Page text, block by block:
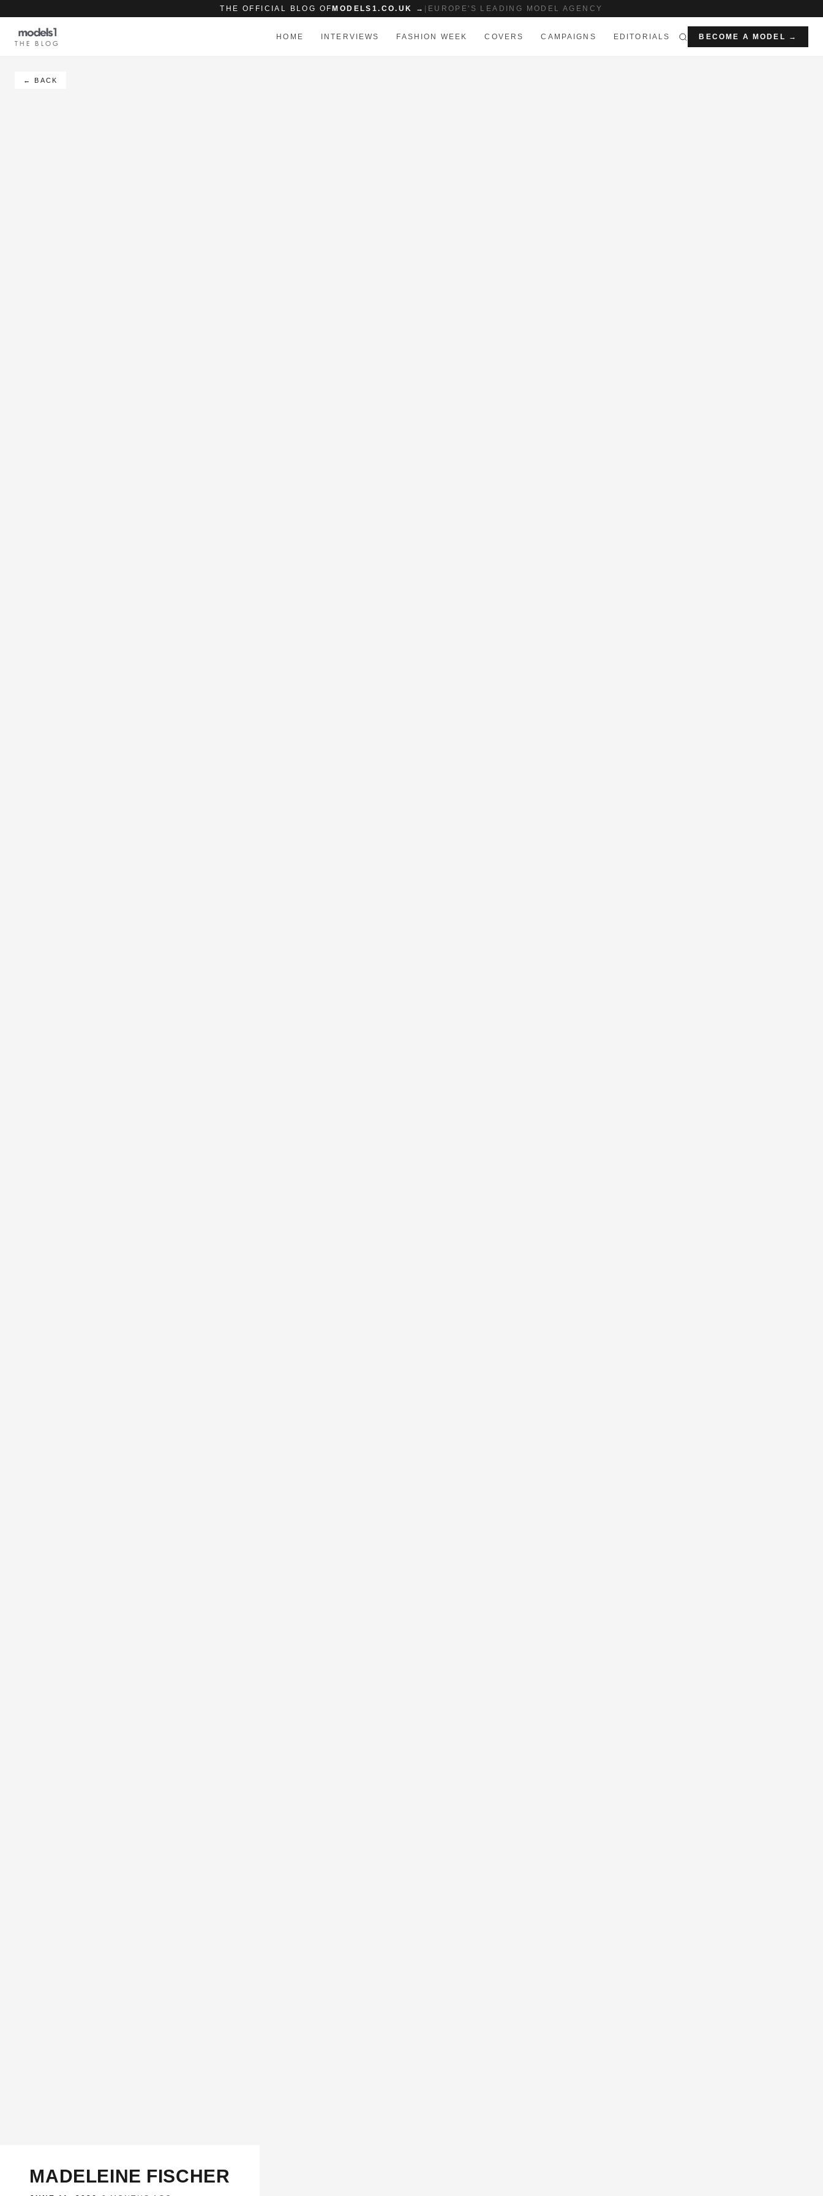
THE OFFICIAL BLOG OF MODELS1.CO.UK → EUROPE'S LEADING MODEL AGENCY
THE BLOG
HOME INTERVIEWS FASHION WEEK COVERS CAMPAIGNS EDITORIALS BECOME A MODEL →
← BACK
MADELEINE FISCHER